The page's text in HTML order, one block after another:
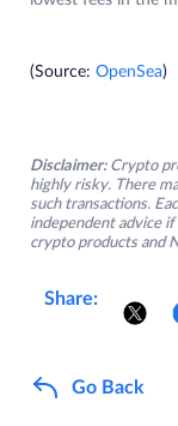
(Source: OpenSea)
Disclaimer: Crypto
highly risky. There
such transactions.
independent advice
crypto products and
Share:
Go Back